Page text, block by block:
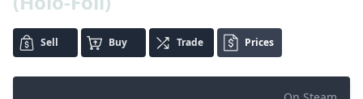
Sell Buy Trade Prices